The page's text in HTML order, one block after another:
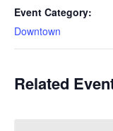
Event Category:
Downtown
Related